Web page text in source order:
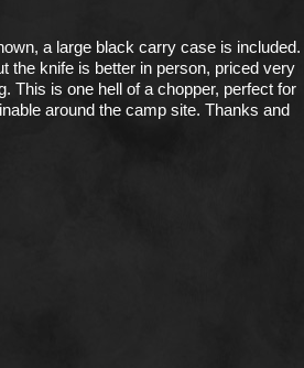
a large black carry case is included.
the knife is better in person, priced very
This is one hell of a chopper, perfect for
around the camp site. Thanks and